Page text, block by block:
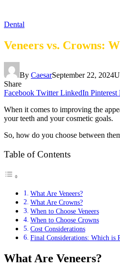
Dental
Veneers vs. Crowns:
By CaesarSeptember 22, 2024
Share
Facebook Twitter LinkedIn Pinterest
When it comes to improving the
your teeth and your cosmetic goals.
So, how do you choose between
Table of Contents
What Are Veneers?
What Are Crowns?
When to Choose Veneers
When to Choose Crowns
Cost Considerations
Final Considerations: Which is
What Are Veneers?